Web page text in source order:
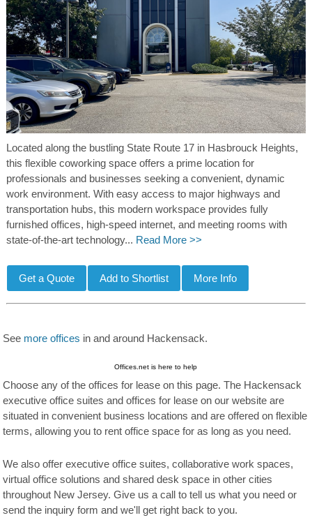
Located along the bustling State Route 17 in Hasbrouck Heights,
this flexible coworking space offers a prime location for
professionals and businesses seeking a convenient, dynamic
work environment. With easy access to major highways and
transportation hubs, this modern workspace provides fully
furnished offices, high-speed internet, and meeting rooms with
state-of-the-art technology... Read More >>
See more offices in and around Hackensack.
Offices.net is here to help
Choose any of the offices for lease on this page. The Hackensack
executive office suites and offices for lease on our website are
situated in convenient business locations and are offered on flexible
terms, allowing you to rent office space for as long as you need.
We also offer executive office suites, collaborative work spaces,
virtual office solutions and shared desk space in other cities
throughout New Jersey. Give us a call to tell us what you need or
send the inquiry form and we'll get right back to you.